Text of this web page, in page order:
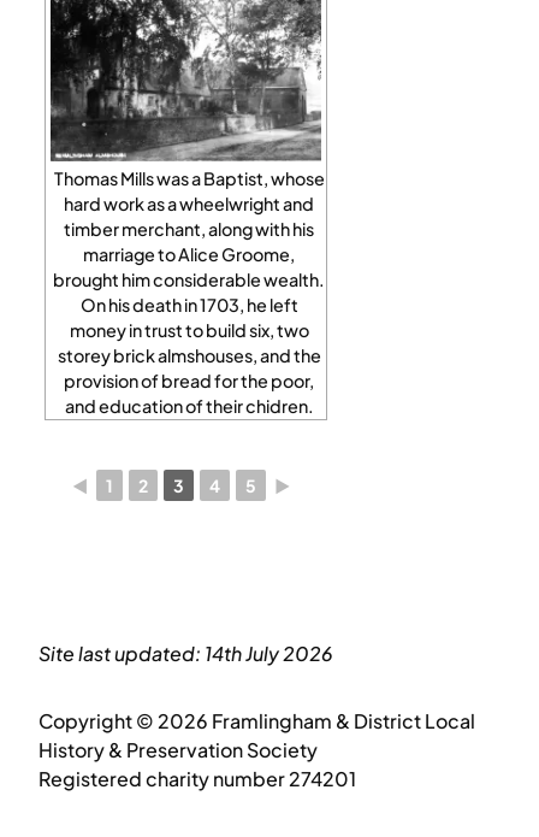
Thomas Mills was a Baptist, whose
hard work as a wheelwright and
timber merchant, along with his
marriage to Alice Groome,
brought him considerable wealth.
On his death in 1703, he left
money in trust to build six, two
storey brick almshouses, and the
provision of bread for the poor,
and education of their chidren.
◄ 1 2 3 4 5 ►
Site last updated: 14th July 2026
Copyright © 2026 Framlingham & District Local
History & Preservation Society
Registered charity number 274201